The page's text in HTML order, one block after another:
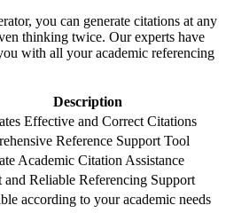
you can generate citations at any
thinking twice. Our experts have
with all your academic referencing
Description
Effective and Correct Citations
Reference Support Tool
Academic Citation Assistance
and Reliable Referencing Support
according to your academic needs